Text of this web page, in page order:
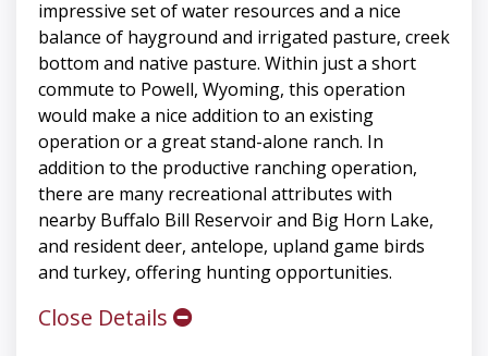
impressive set of water resources and a nice
balance of hayground and irrigated pasture, creek
bottom and native pasture. Within just a short
commute to Powell, Wyoming, this operation
would make a nice addition to an existing
operation or a great stand-alone ranch. In
addition to the productive ranching operation,
there are many recreational attributes with
nearby Buffalo Bill Reservoir and Big Horn Lake,
and resident deer, antelope, upland game birds
and turkey, offering hunting opportunities.
Close Details